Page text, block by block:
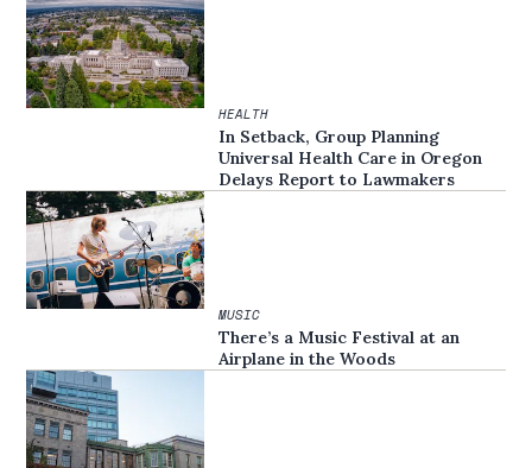
HEALTH
In Setback, Group Planning
Universal Health Care in Oregon
Delays Report to Lawmakers
MUSIC
There’s a Music Festival at an
Airplane in the Woods